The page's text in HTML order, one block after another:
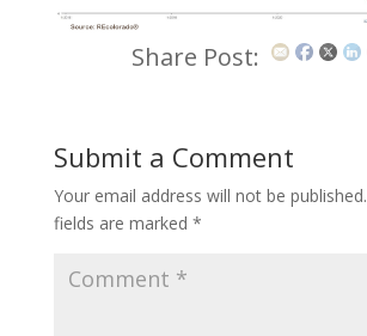
Share Post:
Submit a Comment
Your email address will not be published.
fields are marked *